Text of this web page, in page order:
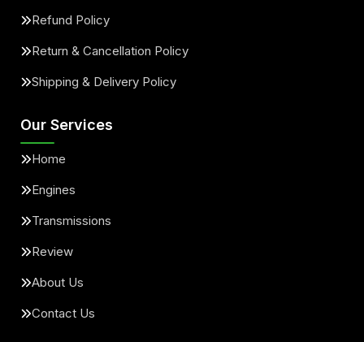
Refund Policy
Return & Cancellation Policy
Shipping & Delivery Policy
Our Services
Home
Engines
Transmissions
Review
About Us
Contact Us